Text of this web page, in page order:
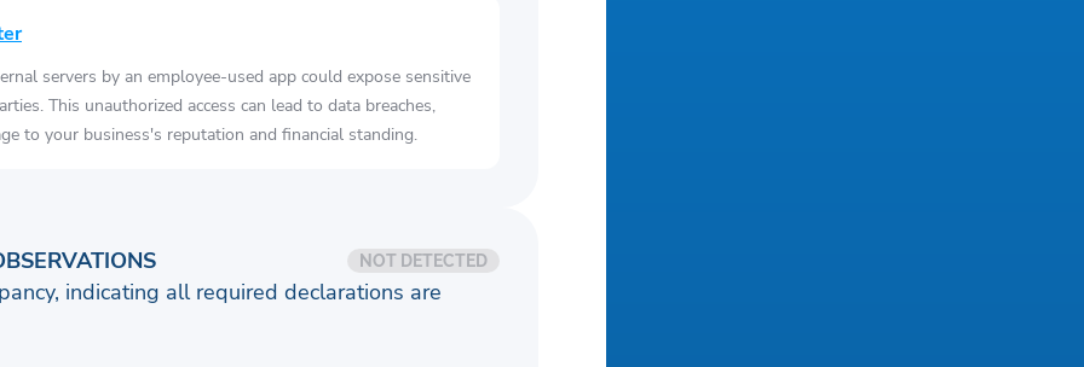
servers by an employee-used app could expose sensitive
This unauthorized access can lead to data breaches,
to your business's reputation and financial standing.
NOT DETECTED
indicating all required declarations are